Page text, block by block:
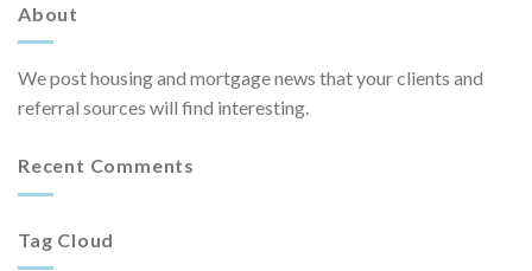
About
We post housing and mortgage news that your clients and
referral sources will find interesting.
Recent Comments
Tag Cloud